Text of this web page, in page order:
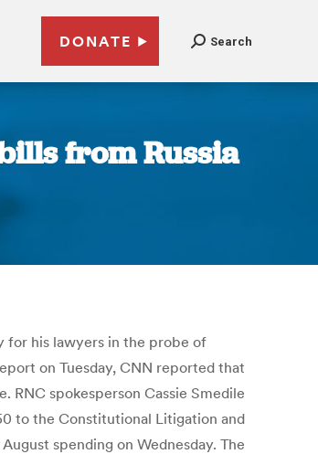
DONATE Search
from Russia
for his lawyers in the probe of
on Tuesday, CNN reported that
spokesperson Cassie Smedile
to the Constitutional Litigation and
spending on Wednesday. The